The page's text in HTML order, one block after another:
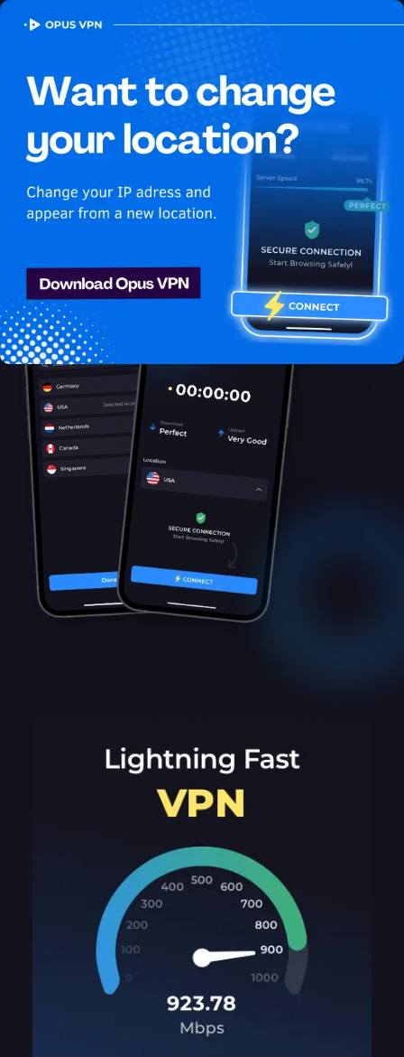
OPUSVPN
How to watch Sling
USA in Vietnam
Best VPN for Sling
Watch Sling in Vietnam with Opus VPN! Watch Sling USA in
Vietnam seamlessly! Try it now!